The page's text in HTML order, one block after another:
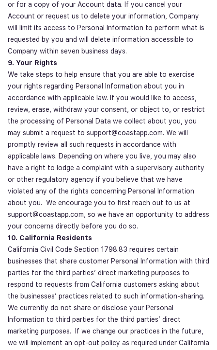
or for a copy of your Account data. If you cancel your
Account or request us to delete your information, Company
will limit its access to Personal Information to perform what is
requested by you and will delete information accessible to
Company within seven business days.
9. Your Rights
We take steps to help ensure that you are able to exercise
your rights regarding Personal Information about you in
accordance with applicable law. If you would like to access,
review, erase, withdraw your consent, or object to, or restrict
the processing of Personal Data we collect about you, you
may submit a request to support@coastapp.com. We will
promptly review all such requests in accordance with
applicable laws. Depending on where you live, you may also
have a right to lodge a complaint with a supervisory authority
or other regulatory agency if you believe that we have
violated any of the rights concerning Personal Information
about you. We encourage you to first reach out to us at
support@coastapp.com, so we have an opportunity to address
your concerns directly before you do so.
10. California Residents
California Civil Code Section 1798.83 requires certain
businesses that share customer Personal Information with third
parties for the third parties’ direct marketing purposes to
respond to requests from California customers asking about
the businesses’ practices related to such information-sharing.
We currently do not share or disclose your Personal
Information to third parties for the third parties’ direct
marketing purposes. If we change our practices in the future,
we will implement an opt-out policy as required under California